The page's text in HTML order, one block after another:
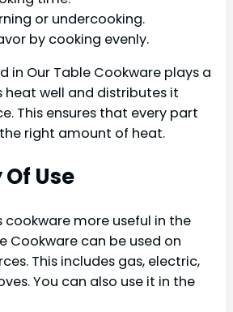
or undercooking.
by cooking evenly.
in Our Table Cookware plays a
heat well and distributes it
This ensures that every part
right amount of heat.
Use
cookware more useful in the
Cookware can be used on
This includes gas, electric,
You can also use it in the